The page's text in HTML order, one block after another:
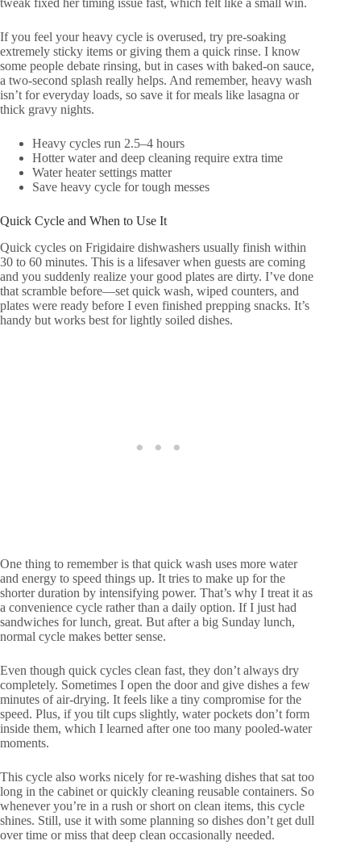
If you feel your heavy cycle is overused, try pre-soaking
extremely sticky items or giving them a quick rinse. I know
some people debate rinsing, but in cases with baked-on sauce,
a two-second splash really helps. And remember, heavy wash
isn’t for everyday loads, so save it for meals like lasagna or
thick gravy nights.
Heavy cycles run 2.5–4 hours
Hotter water and deep cleaning require extra time
Water heater settings matter
Save heavy cycle for tough messes
Quick Cycle and When to Use It
Quick cycles on Frigidaire dishwashers usually finish within
30 to 60 minutes. This is a lifesaver when guests are coming
and you suddenly realize your good plates are dirty. I’ve done
that scramble before—set quick wash, wiped counters, and
plates were ready before I even finished prepping snacks. It’s
handy but works best for lightly soiled dishes.
One thing to remember is that quick wash uses more water
and energy to speed things up. It tries to make up for the
shorter duration by intensifying power. That’s why I treat it as
a convenience cycle rather than a daily option. If I just had
sandwiches for lunch, great. But after a big Sunday lunch,
normal cycle makes better sense.
Even though quick cycles clean fast, they don’t always dry
completely. Sometimes I open the door and give dishes a few
minutes of air-drying. It feels like a tiny compromise for the
speed. Plus, if you tilt cups slightly, water pockets don’t form
inside them, which I learned after one too many pooled-water
moments.
This cycle also works nicely for re-washing dishes that sat too
long in the cabinet or quickly cleaning reusable containers. So
whenever you’re in a rush or short on clean items, this cycle
shines. Still, use it with some planning so dishes don’t get dull
over time or miss that deep clean occasionally needed.